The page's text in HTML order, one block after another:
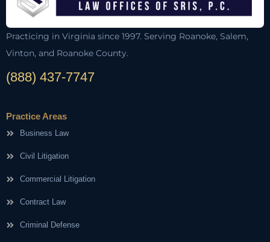
Practicing in Virginia since 1997. Serving Roanoke, Salem,
Vinton, and Roanoke County.
(888) 437-7747
Practice Areas
Business Law
Civil Litigation
Commercial Litigation
Contract Law
Criminal Defense